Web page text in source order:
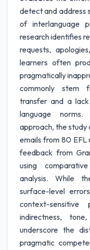
detect and address
of interlanguage
research identifies
requests,
learners often
pragmatically
commonly stem
transfer and a
language
approach, the
emails from 80 EFL
feedback from
using
analysis. While
surface-level
context-
indirectness,
underscore the
pragmatic